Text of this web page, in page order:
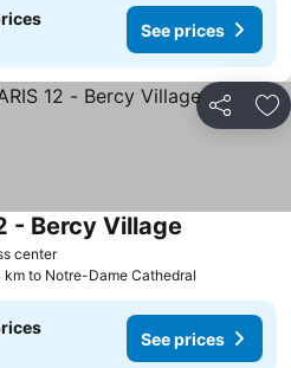
See prices
Share
center
- Bercy Village
km to Notre-Dame Cathedral
See prices